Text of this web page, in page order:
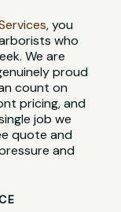
, you
who
We are
proud
count on
pricing, and
job we
quote and
and